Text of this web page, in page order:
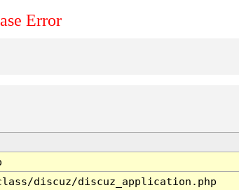
Error
discuz/discuz_application.php